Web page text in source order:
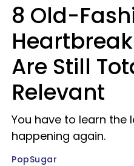
8 Old-
Are Still
Relevant
You have to learn
happening again.
PopSugar